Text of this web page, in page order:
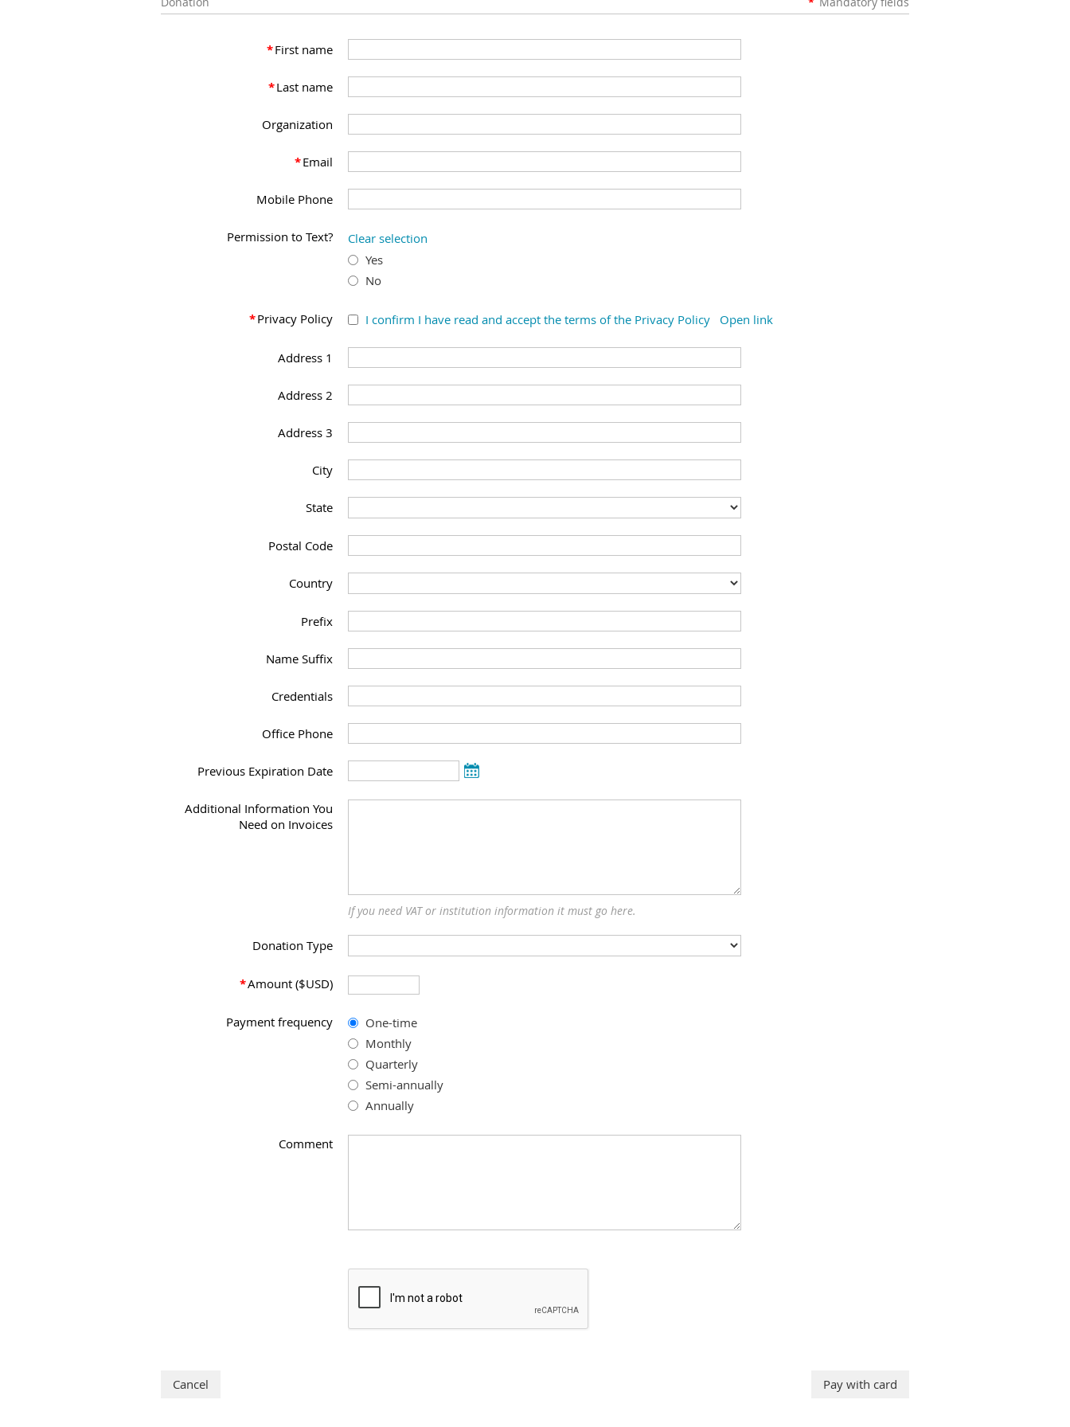
*First name
*Last name
Organization
*Email
Mobile Phone
Permission to Text?
Clear selection
Yes
No
*Privacy Policy I confirm I have read and accept the terms of the Privacy Policy Open link
Address 1
Address 2
Address 3
City
State
Postal Code
Country
Prefix
Name Suffix
Credentials
Office Phone
Previous Expiration Date
Additional Information You
Need on Invoices
If you need VAT or institution information it must go here.
Donation Type
*Amount ($USD)
Payment frequency
One-time
Monthly
Quarterly
Semi-annually
Annually
Comment